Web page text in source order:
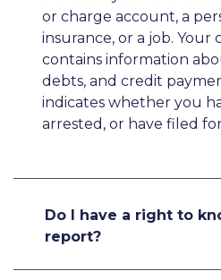
or charge account, a
insurance, or a job. Your
contains information
debts, and credit
indicates whether you
arrested, or have filed
Do I have a right to
report?